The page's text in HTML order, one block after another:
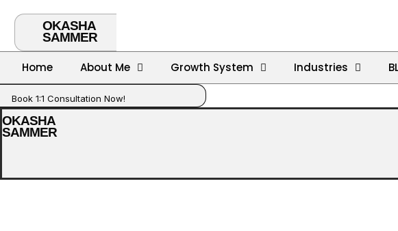
OKASHA
SAMMER
Home About Me Growth System Industries
Book 1:1 Consultation Now!
OKASHA
SAMMER